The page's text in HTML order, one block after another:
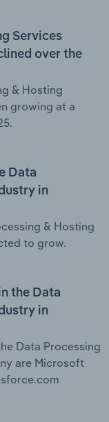
Services
over the
& Hosting
growing at a
Data
in
& Hosting
to grow.
the Data
in
Data Processing
are Microsoft